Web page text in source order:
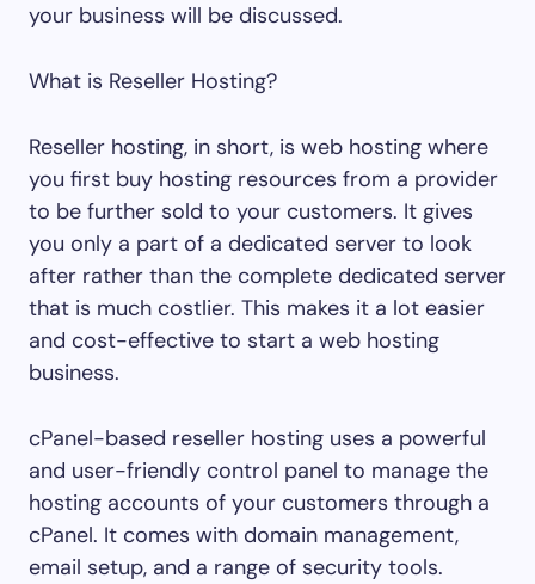
your business will be discussed.
What is Reseller Hosting?
Reseller hosting, in short, is web hosting where
you first buy hosting resources from a provider
to be further sold to your customers. It gives
you only a part of a dedicated server to look
after rather than the complete dedicated server
that is much costlier. This makes it a lot easier
and cost-effective to start a web hosting
business.
cPanel-based reseller hosting uses a powerful
and user-friendly control panel to manage the
hosting accounts of your customers through a
cPanel. It comes with domain management,
email setup, and a range of security tools.